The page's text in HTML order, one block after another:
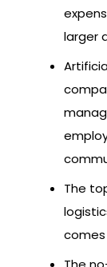
larger
The